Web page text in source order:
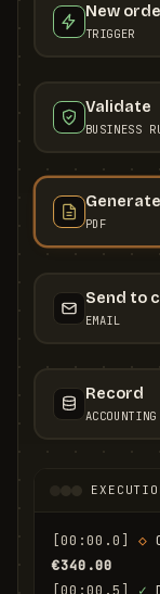
New
TRIGGER
Validate
BUSINESS
PDF
Send to
EMAIL
Record
ACCOUNTING
[00:00.0] ◇
€340.00
[00:00.5]
✓